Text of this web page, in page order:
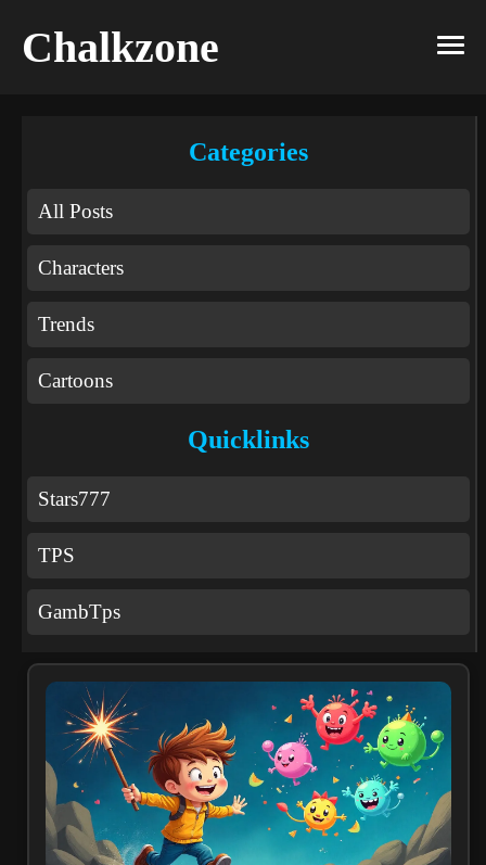
Chalkzone
Categories
All Posts
Characters
Trends
Cartoons
Quicklinks
Stars777
TPS
GambTps